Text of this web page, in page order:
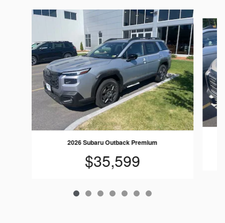
Slide 1 of 7
2026 Subaru Outback Premium
$35,599